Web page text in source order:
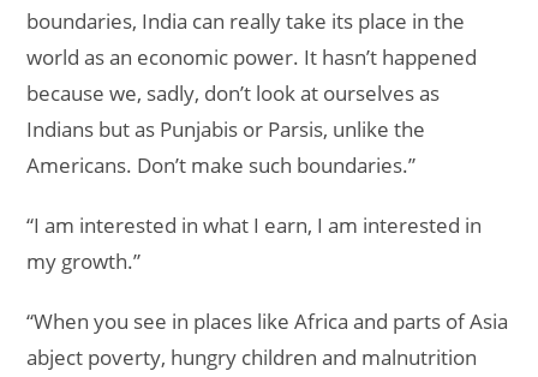
boundaries, India can really take its place in the
world as an economic power. It hasn’t happened
because we, sadly, don’t look at ourselves as
Indians but as Punjabis or Parsis, unlike the
Americans. Don’t make such boundaries.”
“I am interested in what I earn, I am interested in
my growth.”
“When you see in places like Africa and parts of Asia
abject poverty, hungry children and malnutrition